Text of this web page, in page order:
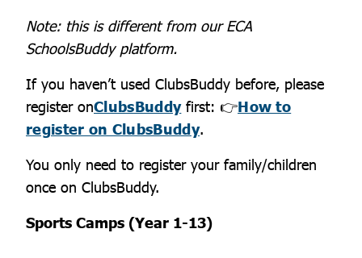
Note: this is different from our ECA
SchoolsBuddy platform.
If you haven’t used ClubsBuddy before, please
register onClubsBuddyfirst: 👉How to
register on ClubsBuddy.
You only need to register your family/children
once on ClubsBuddy.
Sports Camps (Year 1-13)